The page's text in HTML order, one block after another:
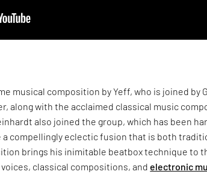
musical composition by Yeff, who is joined by
along with the acclaimed classical music
also joined the group, which has been
a compellingly eclectic fusion that is both
brings his inimitable beatbox technique to
classical compositions, and electronic